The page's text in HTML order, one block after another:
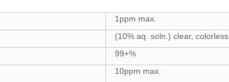
1ppm max.
(10% aq. soln.) clear, colorless
99+%
10ppm max.